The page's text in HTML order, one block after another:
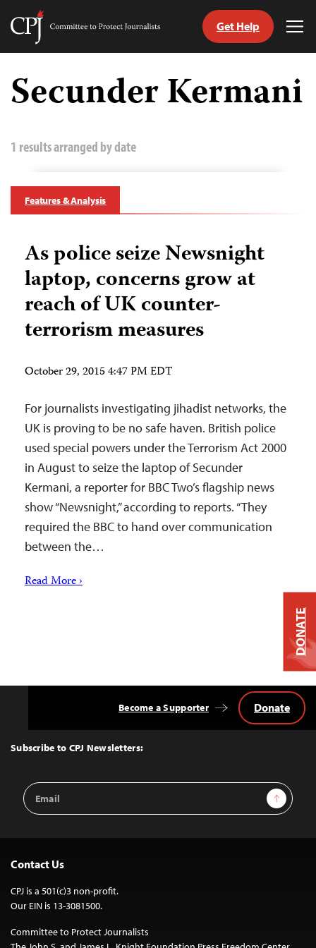
Skip
content
Committee
Journalists
Get Help
Secunder Kermani
1 results arranged by date
Features & Analysis
As police seize Newsnight
laptop, concerns grow at
reach of UK counter-
terrorism measures
October 29, 2015 4:47 PM EDT
For journalists investigating jihadist networks, the
UK is proving to be no safe haven. British police
used special powers under the Terrorism Act 2000
in August to seize the laptop of Secunder
Kermani, a reporter for BBC Two’s flagship news
show “Newsnight,” according to reports. “They
required the BBC to hand over communication
between the…
Read More ›
Top
Subscribe to CPJ Newsletters:
Email
Address
Sign Up
Become a Supporter Donate
Contact Us
CPJ is a 501(c)3 non-profit.
Our EIN is 13-3081500.
Committee to Protect Journalists
DONATE